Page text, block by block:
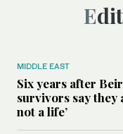
MIDDLE EAST
Six years after
survivors say they
not a life’